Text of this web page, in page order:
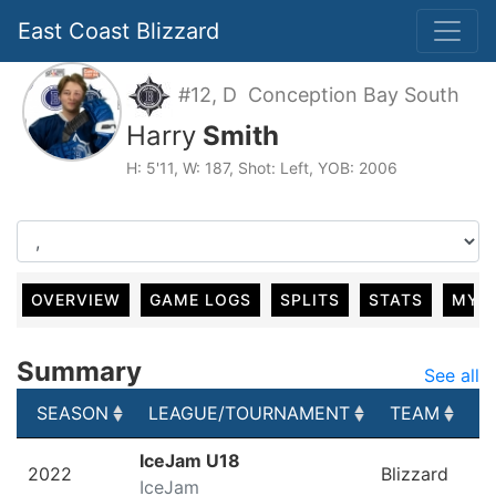
East Coast Blizzard
#12, D Conception Bay South
Harry Smith
H: 5'11, W: 187, Shot: Left, YOB: 2006
OVERVIEW GAME LOGS SPLITS STATS MY
Summary
See all
SEASON
LEAGUE/TOURNAMENT TEAM
LEAGUE/TOURNAMENT
2022
IceJam U18
IceJam
Blizzard